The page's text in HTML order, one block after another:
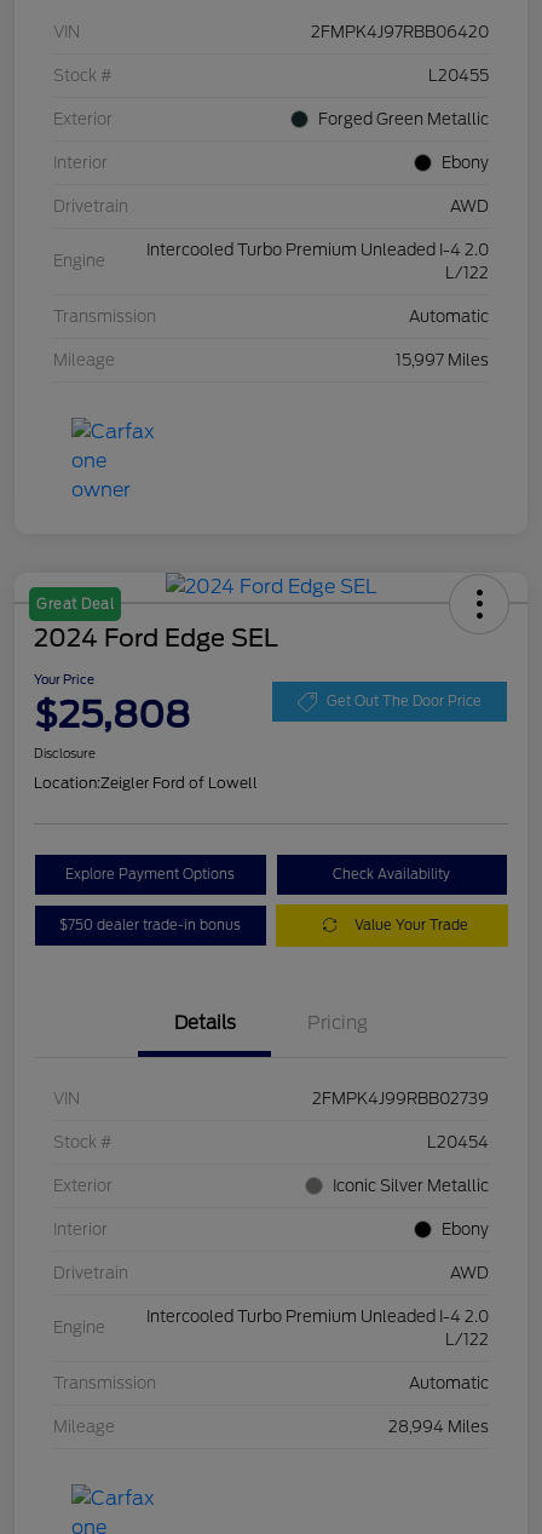
VIN 2FMPK4J97RBB06420
Stock # L20455
Exterior Forged Green Metallic
Interior Ebony
Drivetrain AWD
Engine
Intercooled Turbo Premium Unleaded I-4 2.0
L/122
Transmission Automatic
Mileage 15,997 Miles
Great Deal
2024 Ford Edge SEL
Your Price
$25,808 Get Out The Door Price
Disclosure
Location:Zeigler Ford of Lowell
Explore Payment Options Check Availability
$750 dealer trade-in bonus Value Your Trade
Details Pricing
VIN 2FMPK4J99RBB02739
Stock # L20454
Exterior Iconic Silver Metallic
Interior Ebony
Drivetrain AWD
Engine
Intercooled Turbo Premium Unleaded I-4 2.0
L/122
Transmission Automatic
Mileage 28,994 Miles